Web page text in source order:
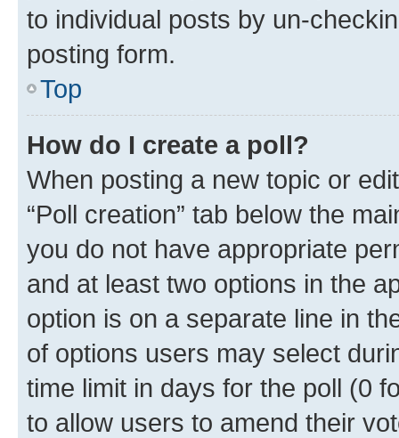
to individual posts by un-
posting form.
Top
How do I create a poll?
When posting a new topic or
“Poll creation” tab below the
you do not have appropriate
and at least two options in the
option is on a separate line in
of options users may select
time limit in days for the poll (0
to allow users to amend their